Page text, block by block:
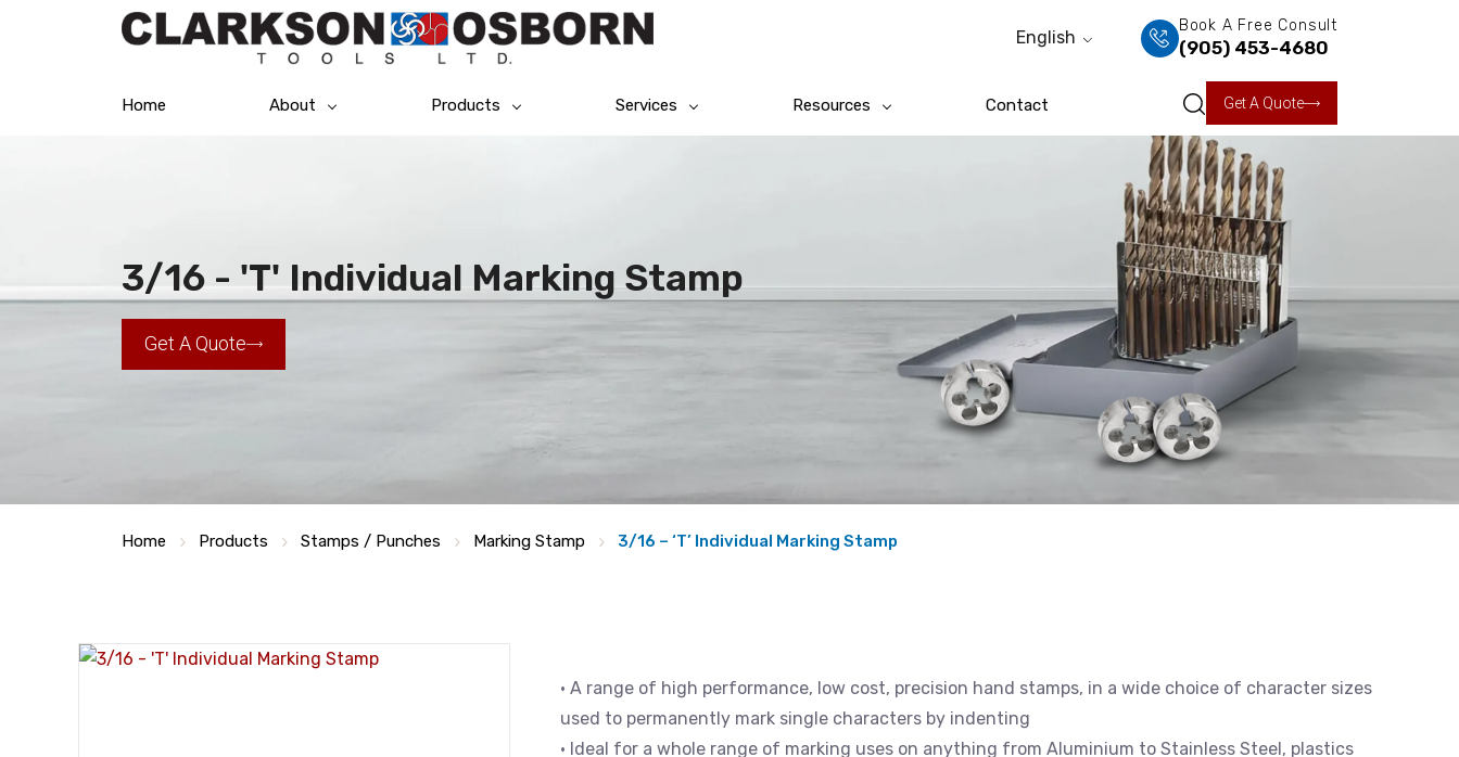
English
Book A Free Consult
(905) 453-4680
Home About Products Services Resources Contact Get A Quote
3/16 - 'T' Individual Marking Stamp
Get A Quote
Home Products Stamps / Punches Marking Stamp 3/16 – ‘T’ Individual Marking Stamp
• A range of high performance, low cost, precision hand stamps, in a wide choice of character sizes
used to permanently mark single characters by indenting
• Ideal for a whole range of marking uses on anything from Aluminium to Stainless Steel, plastics